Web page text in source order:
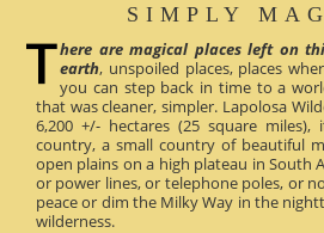
SIMPLY
here are magical places left on
earth, unspoiled places, places
you can step back in time to a
that was cleaner, simpler. Lapolosa
6,200 +/- hectares (25 square
country, a small country of beautiful
open plains on a high plateau in South
or power lines, or telephone poles, or
peace or dim the Milky Way in the
wilderness.